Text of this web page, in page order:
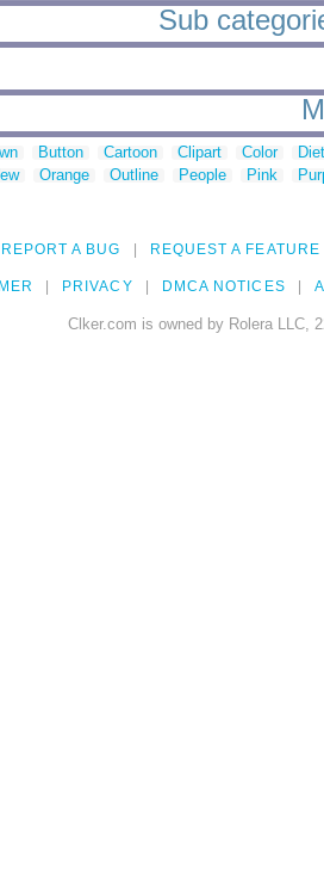
Sub
Button Cartoon Clipart Color
Orange Outline People Pink
REPORT A BUG REQUEST A FEATURE
PRIVACY DMCA NOTICES
Clker.com is owned by Rolera LLC,